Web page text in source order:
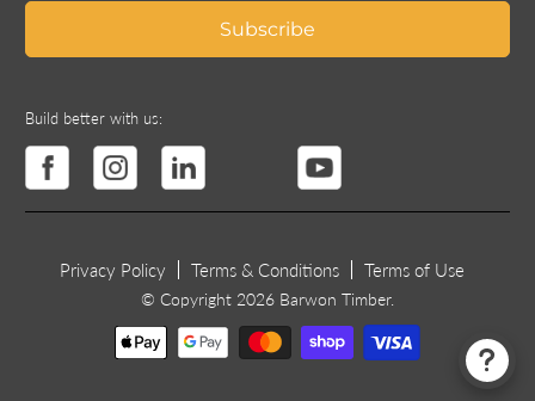
Build better with us:
Privacy Policy Terms & Conditions Terms of Use
© Copyright 2026 Barwon Timber.